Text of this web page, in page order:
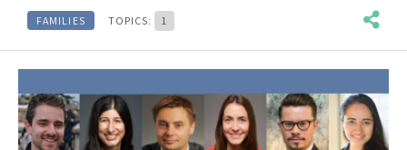
FAMILIES TOPICS: 1